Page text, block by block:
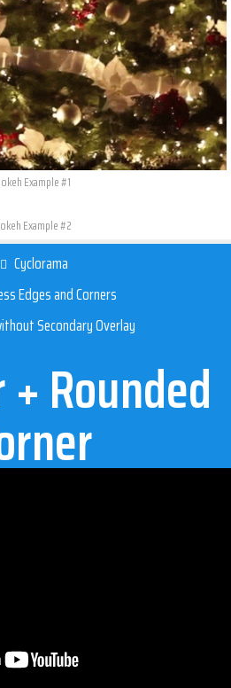
Example #1
Example #2
Cyclorama
Edges and Corners​
Secondary Overlay
Rounded